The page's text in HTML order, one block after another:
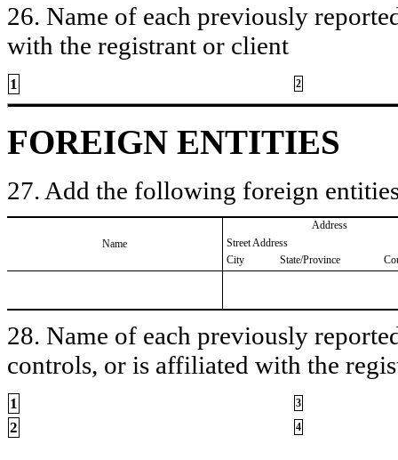
26. Name of each previously
with the registrant or client
1 2
FOREIGN ENTITIES
27. Add the following foreign
Name
Address
Street Address
City
State/Province
28. Name of each previously
controls, or is affiliated with the
1 3
2 4